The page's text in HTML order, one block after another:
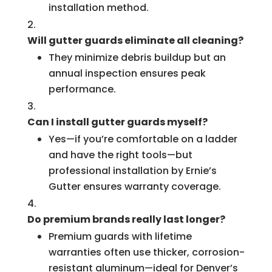
installation method.
Will gutter guards eliminate all cleaning?
They minimize debris buildup but an
annual inspection ensures peak
performance.
Can I install gutter guards myself?
Yes—if you’re comfortable on a ladder
and have the right tools—but
professional installation by Ernie’s
Gutter ensures warranty coverage.
Do premium brands really last longer?
Premium guards with lifetime
warranties often use thicker, corrosion-
resistant aluminum—ideal for Denver’s